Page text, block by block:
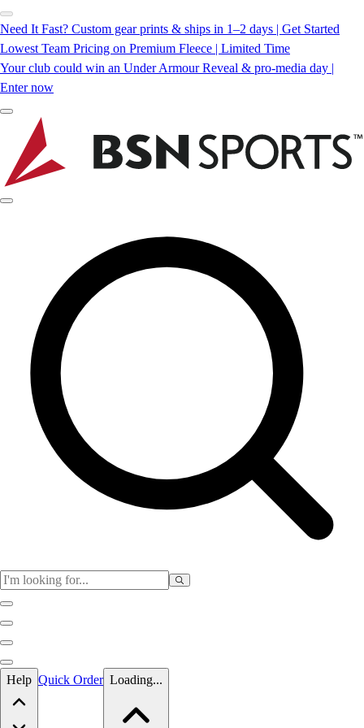
Need It Fast? Custom gear prints & ships in 1–2 days | Get Started
Lowest Team Pricing on Premium Fleece | Limited Time
Your club could win an Under Armour Reveal & pro-media day |
Enter now
Skip to main content
Help Quick Order Loading...